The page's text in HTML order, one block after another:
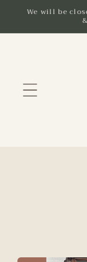
Skip to
We will be